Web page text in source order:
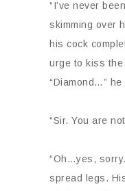
“I’ve never
skimming over
his cock
urge to kiss the
“Diamond…”
“Sir. You are
“Oh…yes,
spread legs.